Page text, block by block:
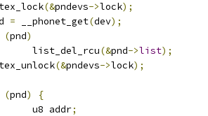
(&pndevs->lock);
= __phonet_get(dev);
(pnd)
		list_del_rcu
(&pnd->list);
(&pndevs->lock);
(pnd)
{
		u8 addr
;